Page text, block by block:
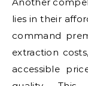
lies in their
command
extraction
accessible